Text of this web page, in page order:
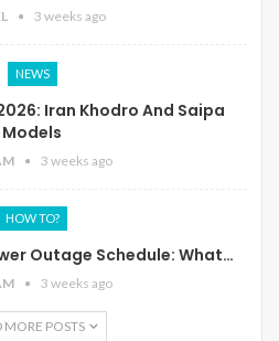
3 weeks ago
NEWS
Iran Khodro And Saipa
Models
3 weeks ago
HOW TO?
Outage Schedule: What…
3 weeks ago
MORE POSTS